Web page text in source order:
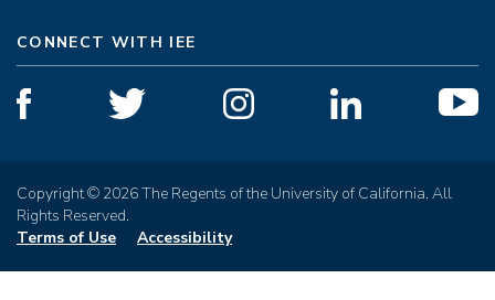
CONNECT WITH IEE
Copyright © 2026 The Regents of the University of California. All
Rights Reserved.
Terms of Use
Accessibility